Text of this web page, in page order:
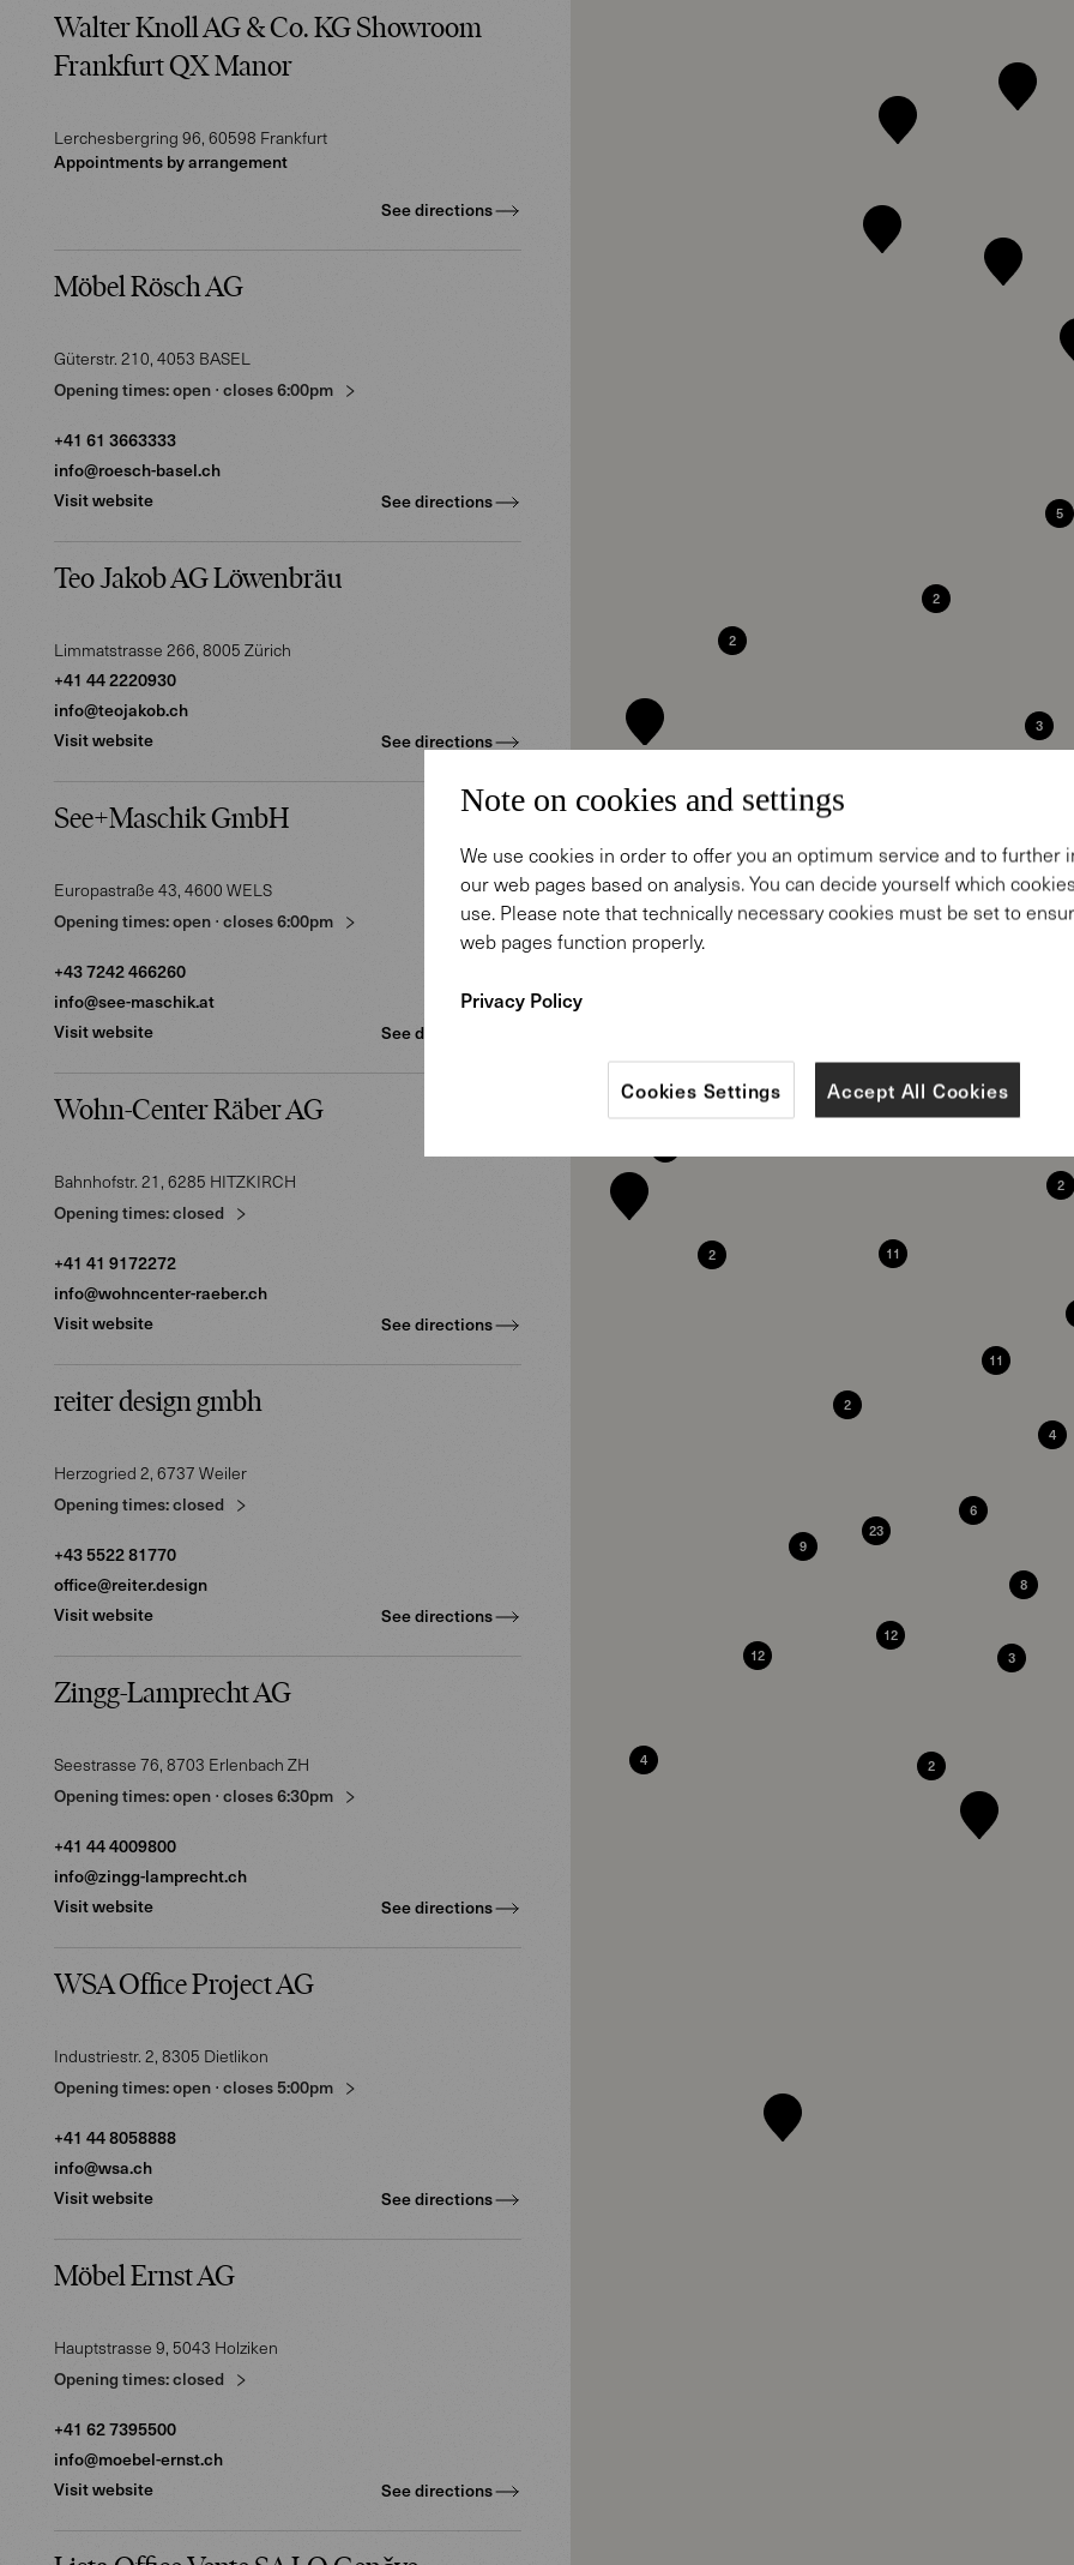
Walter Knoll AG & Co. KG Showroom
Frankfurt QX Manor
Lerchesbergring 96, 60598 Frankfurt
Appointments by arrangement
See directions
Möbel Rösch AG
Güterstr. 210, 4053 BASEL
Opening times:open⋅closes6:00pm
+41 61 3663333
info@roesch-basel.ch
Visit website
See directions
Teo Jakob AG Löwenbräu
Limmatstrasse 266, 8005 Zürich
+41 44 2220930
info@teojakob.ch
Visit website
See directions
See+Maschik GmbH
Europastraße 43, 4600 WELS
Opening times:open⋅closes6:00pm
+43 7242 466260
info@see-maschik.at
Visit website
See directions
Wohn-Center Räber AG
Bahnhofstr. 21 , 6285 HITZKIRCH
Opening times:closed
+41 41 9172272
info@wohncenter-raeber.ch
Visit website
See directions
reiter design gmbh
Herzogried 2, 6737 Weiler
Opening times:closed
+43 5522 81770
office@reiter.design
Visit website
See directions
Zingg-Lamprecht AG
Seestrasse 76, 8703 Erlenbach ZH
Opening times:open⋅closes6:30pm
+41 44 4009800
info@zingg-lamprecht.ch
Visit website
See directions
WSA Office Project AG
Industriestr. 2, 8305 Dietlikon
Opening times:open⋅closes5:00pm
+41 44 8058888
info@wsa.ch
Visit website
See directions
Möbel Ernst AG
Hauptstrasse 9, 5043 Holziken
Opening times:closed
+41 62 7395500
info@moebel-ernst.ch
Visit website
See directions
9
2
2
6
15
11
11
2
6
2
4
2
5
3
2
23
2
3
12
8
12
4 2
Note on cookies and settings
We use cookies in order to offer you an optimum service and to further
our web pages based on analysis. You can decide yourself which
use. Please note that technically necessary cookies must be set to
web pages function properly.
Privacy Policy
Accept All Cookies
Cookies Settings